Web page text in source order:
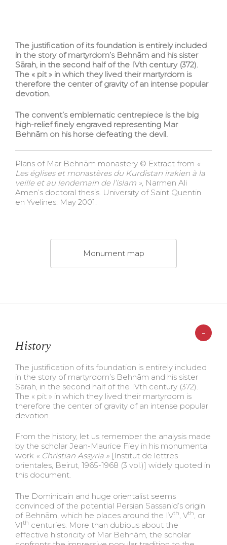
The justification of its foundation is entirely included
in the story of martyrdom’s Behnām and his sister
Sārah, in the second half of the IVth century (372).
The « pit » in which they lived their martyrdom is
therefore the center of gravity of an intense popular
devotion.
The convent’s emblematic centrepiece is the big
high-relief finely engraved representing Mar
Behnām on his horse defeating the devil.
Plans of Mar Behnām monastery © Extract from «
Les églises et monastères du Kurdistan irakien à la
veille et au lendemain de l’islam », Narmen Ali
Amen’s doctoral thesis. University of Saint Quentin
en Yvelines. May 2001.
Monument map
-
History
The justification of its foundation is entirely included
in the story of martyrdom’s Behnām and his sister
Sārah, in the second half of the IVth century (372).
The « pit » in which they lived their martyrdom is
therefore the center of gravity of an intense popular
devotion.
From the history, let us remember the analysis made
by the scholar Jean-Maurice Fiey in his monumental
work « Christian Assyria » [Institut de lettres
orientales, Beirut, 1965-1968 (3 vol.)] widely quoted in
this document.
The Dominicain and huge orientalist seems
convinced of the potential Persian Sassanid’s origin
of Behnām, which he places around the IVth , Vth
, or
VIth centuries. More than dubious about the
effective historicity of Mar Behnām, the scholar